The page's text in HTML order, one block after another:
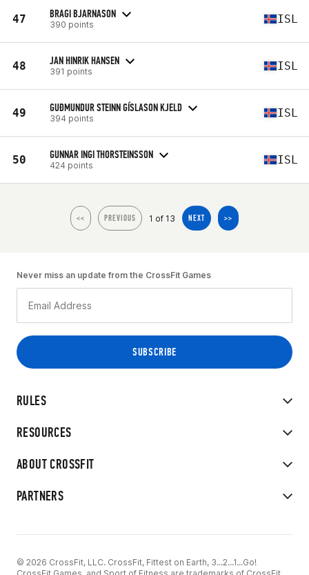
47 BRAGI BJARNASON
390 points ISL
48 JAN HINRIK HANSEN
391 points ISL
49 GUÐMUNDUR STEINN GÍSLASON KJELD
394 points ISL
50 GUNNAR INGI THORSTEINSSON
424 points ISL
<< PREVIOUS 1 of 13 NEXT >>
RULES
RESOURCES
ABOUT CROSSFIT
PARTNERS
Never miss an update from the CrossFit Games
© 2026 CrossFit, LLC. CrossFit, Fittest on Earth, 3...2...1...Go!